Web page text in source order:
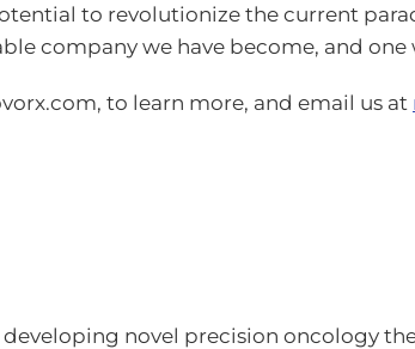
to revolutionize the current
company we have become, and
to learn more, and email us at
novel precision oncology